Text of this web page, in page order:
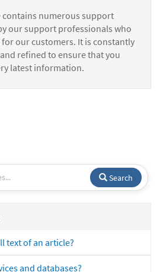
contains numerous support
our support professionals who
for our customers. It is constantly
refined to ensure that you
latest information.
Search
text of an article?
and databases?